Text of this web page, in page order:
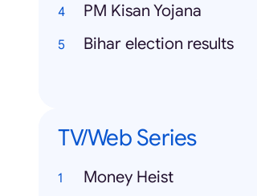
PM Kisan Yojana
Bihar election results
TV/Web Series
Money Heist